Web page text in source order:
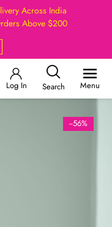
Across India
Above $200
Log In Search Menu
--56%